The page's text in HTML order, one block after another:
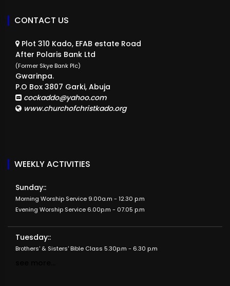
CONTACT US
Plot 310 Kado, EFAB estate Road
After Polaris Bank Ltd
(Former Skye Bank Plc)
Gwarinpa.
P.O Box 3807 Garki, Abuja
cockaddo@yahoo.com
www.churchofchristkado.org
WEEKLY ACTIVITIES
Sunday::
Morning Worship Service 9.00a.m - 12.30 p.m
Evening Worship Service 6.00p.m - 07.05 p.m
Tuesday::
Brothers' & Sisters' Bible Class 5.30p.m - 6.30 p.m